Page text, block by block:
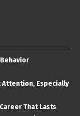
Attention, Especially
That Lasts